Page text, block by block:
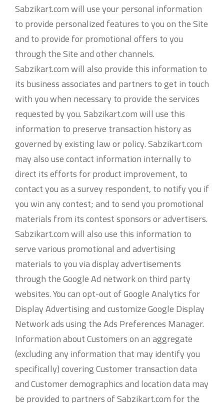
Sabzikart.com will use your personal information
to provide personalized features to you on the Site
and to provide for promotional offers to you
through the Site and other channels.
Sabzikart.com will also provide this information to
its business associates and partners to get in touch
with you when necessary to provide the services
requested by you. Sabzikart.com will use this
information to preserve transaction history as
governed by existing law or policy. Sabzikart.com
may also use contact information internally to
direct its efforts for product improvement, to
contact you as a survey respondent, to notify you if
you win any contest; and to send you promotional
materials from its contest sponsors or advertisers.
Sabzikart.com will also use this information to
serve various promotional and advertising
materials to you via display advertisements
through the Google Ad network on third party
websites. You can opt-out of Google Analytics for
Display Advertising and customize Google Display
Network ads using the Ads Preferences Manager.
Information about Customers on an aggregate
(excluding any information that may identify you
specifically) covering Customer transaction data
and Customer demographics and location data may
be provided to partners of Sabzikart.com for the